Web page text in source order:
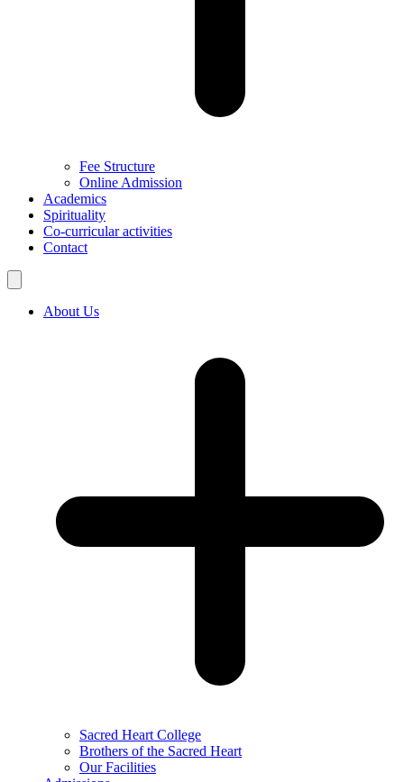
Fee Structure
Online Admission
Academics
Spirituality
Co-curricular activities
Contact
About Us
Sacred Heart College
Brothers of the Sacred Heart
Our Facilities